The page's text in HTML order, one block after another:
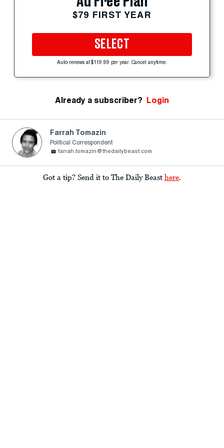
$79 FIRST YEAR
SELECT
Auto-renews at $119.99 per year. Cancel anytime.
Already a subscriber? Login
Farrah Tomazin
Political Correspondent
farrah.tomazin@thedailybeast.com
Got a tip? Send it to The Daily Beast here.